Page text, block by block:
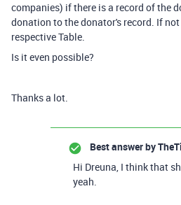
companies) if there is a record of the
donation to the donator's record. If
respective Table.
Is it even possible?
Thanks a lot.
Best answer by
Hi Dreuna, I think that
yeah.